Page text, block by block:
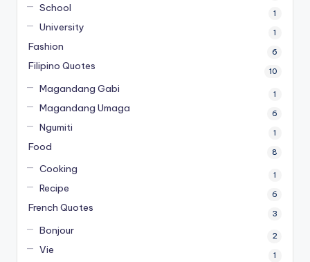
School 1
University 1
Fashion 6
Filipino Quotes 10
Magandang Gabi 1
Magandang Umaga 6
Ngumiti 1
Food 8
Cooking 1
Recipe 6
French Quotes 3
Bonjour 2
Vie 1